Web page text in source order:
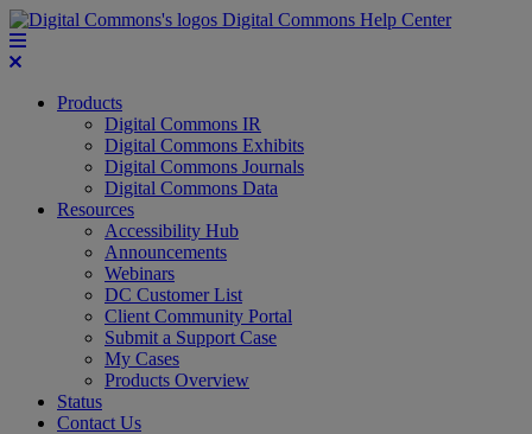
Digital Commons Help Center
Products
Digital Commons IR
Digital Commons Exhibits
Digital Commons Journals
Digital Commons Data
Resources
Accessibility Hub
Announcements
Webinars
DC Customer List
Client Community Portal
Submit a Support Case
My Cases
Products Overview
Status
Contact Us